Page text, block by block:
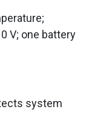
V; one battery
system